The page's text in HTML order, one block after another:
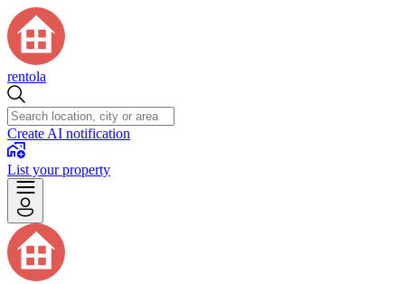
rentola
Create AI notification
List your property